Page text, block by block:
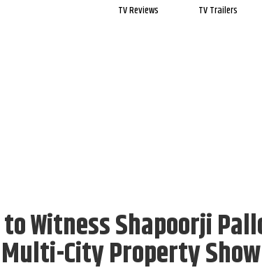
TV Reviews
TV Trailers
Witness Shapoorji
City Property Show